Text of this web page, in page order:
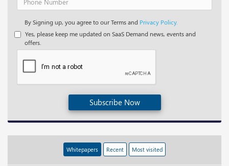
By Signing up, you agree to our Terms and Privacy Policy.
Yes, please keep me updated on SaaS Demand news, events and
offers.
Subscribe Now
Whitepapers Recent Most visited